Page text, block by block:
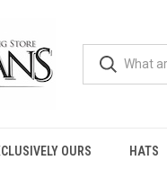
OURS HATS